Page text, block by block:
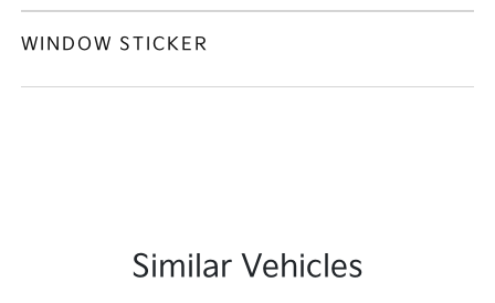
WINDOW STICKER
Similar Vehicles